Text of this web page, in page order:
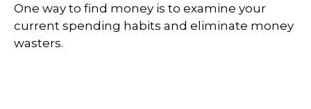
One way to find money is to examine your
current spending habits and eliminate money
wasters.